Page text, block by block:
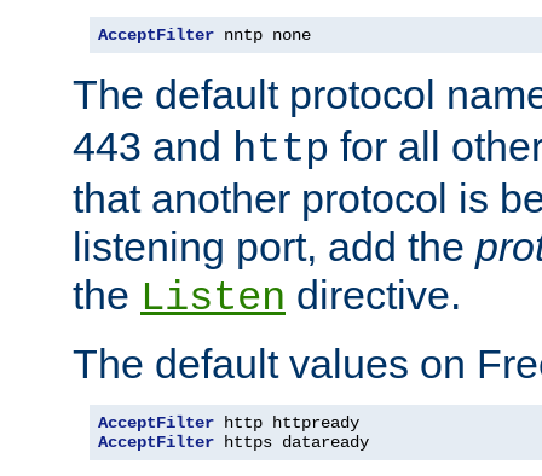
AcceptFilter nntp none
The default protocol
443 and http for all
that another protocol is
listening port, add the
the Listen directive.
The default values on
AcceptFilter
AcceptFilter https dataready